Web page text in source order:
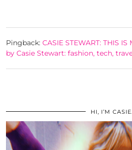
Pingback: CASIE STEWART: THIS
by Casie Stewart: fashion, tech,
HI, I’M CASIE.